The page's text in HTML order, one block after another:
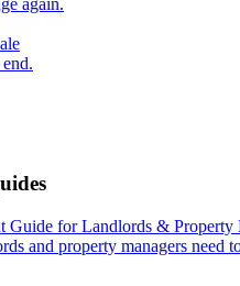
again.
Guide for Landlords & Property
and property managers